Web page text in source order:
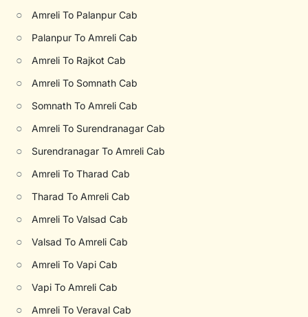
○ Amreli To Palanpur Cab
○ Palanpur To Amreli Cab
○ Amreli To Rajkot Cab
○ Amreli To Somnath Cab
○ Somnath To Amreli Cab
○ Amreli To Surendranagar Cab
○ Surendranagar To Amreli Cab
○ Amreli To Tharad Cab
○ Tharad To Amreli Cab
○ Amreli To Valsad Cab
○ Valsad To Amreli Cab
○ Amreli To Vapi Cab
○ Vapi To Amreli Cab
○ Amreli To Veraval Cab